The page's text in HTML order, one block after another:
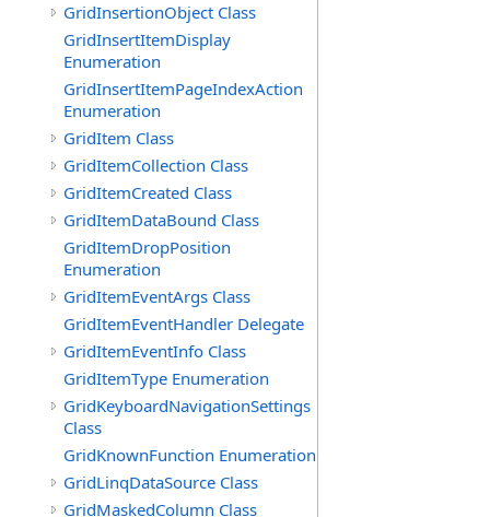
GridInsertionObject Class
GridInsertItemDisplay
Enumeration
GridInsertItemPageIndexAction
Enumeration
GridItem Class
GridItemCollection Class
GridItemCreated Class
GridItemDataBound Class
GridItemDropPosition
Enumeration
GridItemEventArgs Class
GridItemEventHandler Delegate
GridItemEventInfo Class
GridItemType Enumeration
GridKeyboardNavigationSettings
Class
GridKnownFunction Enumeration
GridLinqDataSource Class
GridMaskedColumn Class